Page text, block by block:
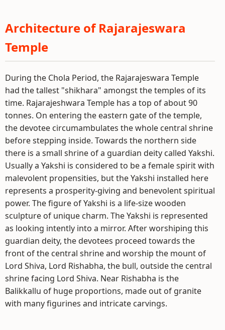
Architecture of Rajarajeswara
Temple
During the Chola Period, the Rajarajeswara Temple
had the tallest "shikhara" amongst the temples of its
time. Rajarajeshwara Temple has a top of about 90
tonnes. On entering the eastern gate of the temple,
the devotee circumambulates the whole central shrine
before stepping inside. Towards the northern side
there is a small shrine of a guardian deity called Yakshi.
Usually a Yakshi is considered to be a female spirit with
malevolent propensities, but the Yakshi installed here
represents a prosperity-giving and benevolent spiritual
power. The figure of Yakshi is a life-size wooden
sculpture of unique charm. The Yakshi is represented
as looking intently into a mirror. After worshiping this
guardian deity, the devotees proceed towards the
front of the central shrine and worship the mount of
Lord Shiva, Lord Rishabha, the bull, outside the central
shrine facing Lord Shiva. Near Rishabha is the
Balikkallu of huge proportions, made out of granite
with many figurines and intricate carvings.